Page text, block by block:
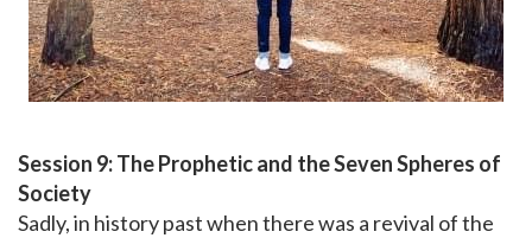
Session 9: The Prophetic and the Seven Spheres of
Society
Sadly, in history past when there was a revival of the